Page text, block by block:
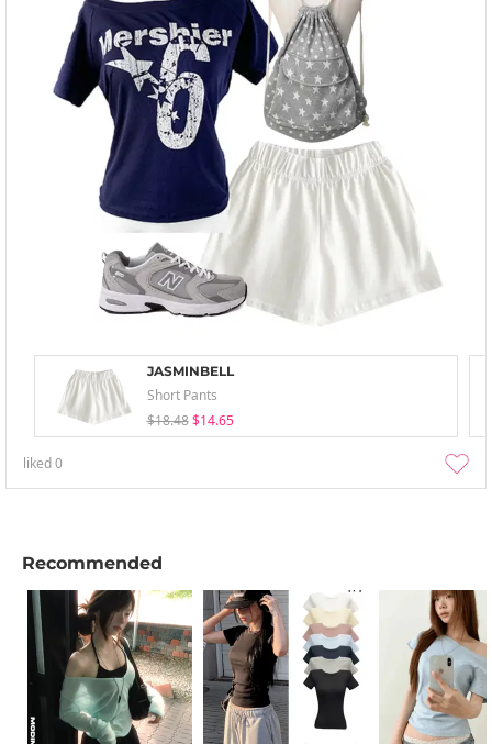
JASMINBELL
Short Pants
$18.48 $14.65
liked0
Recommended